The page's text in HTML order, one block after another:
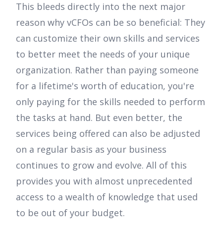
This bleeds directly into the next major
reason why vCFOs can be so beneficial: They
can customize their own skills and services
to better meet the needs of your unique
organization. Rather than paying someone
for a lifetime's worth of education, you're
only paying for the skills needed to perform
the tasks at hand. But even better, the
services being offered can also be adjusted
on a regular basis as your business
continues to grow and evolve. All of this
provides you with almost unprecedented
access to a wealth of knowledge that used
to be out of your budget.